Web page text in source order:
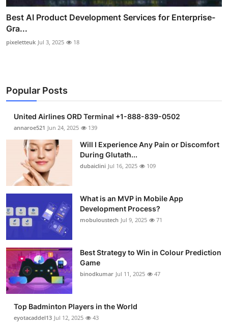
Best AI Product Development Services for Enterprise-
Gra...
pixeletteuk Jul 3, 2025 18
Popular Posts
United Airlines ORD Terminal +1-888-839-0502
annaroe521 Jun 24, 2025 139
Will I Experience Any Pain or Discomfort
During Glutath...
dubaiclini Jul 16, 2025 109
What is an MVP in Mobile App
Development Process?
mobuloustech Jul 9, 2025 71
Best Strategy to Win in Colour Prediction
Game
binodkumar Jul 11, 2025 47
Top Badminton Players in the World
eyotacaddel13 Jul 12, 2025 43